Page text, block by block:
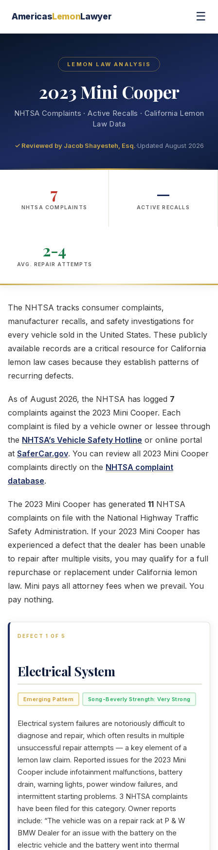
AmericasLemonLawyer ☰
LEMON LAW ANALYSIS
2023 Mini Cooper
NHTSA Complaints · Active Recalls · California Lemon
Law Data
✓ Reviewed by Jacob Shayesteh, Esq.·Updated August 2026
7
NHTSA COMPLAINTS
—
ACTIVE RECALLS
2-4
AVG. REPAIR ATTEMPTS
The NHTSA tracks consumer complaints,
manufacturer recalls, and safety investigations for
every vehicle sold in the United States. These publicly
available records are a critical resource for California
lemon law cases because they establish patterns of
recurring defects.
As of August 2026, the NHTSA has logged 7
complaints against the 2023 Mini Cooper. Each
complaint is filed by a vehicle owner or lessee through
the NHTSA’s Vehicle Safety Hotline or online portal
at SaferCar.gov. You can review all 2023 Mini Cooper
complaints directly on the NHTSA complaint
database.
The 2023 Mini Cooper has generated 11 NHTSA
complaints on file with the National Highway Traffic
Safety Administration. If your 2023 Mini Cooper has
experienced a defect that the dealer has been unable
to repair after multiple visits, you may qualify for a full
repurchase or replacement under California lemon
law. Mini pays all attorney fees when we prevail. You
pay nothing.
DEFECT 1 OF 5
Electrical System
Emerging Pattern Song-Beverly Strength: Very Strong
Electrical system failures are notoriously difficult to
diagnose and repair, which often results in multiple
unsuccessful repair attempts — a key element of a
lemon law claim. Reported issues for the 2023 Mini
Cooper include infotainment malfunctions, battery
drain, warning lights, power window failures, and
intermittent starting problems. 3 NHTSA complaints
have been filed for this category. Owner reports
include: “The vehicle was on a repair rack at P & W
BMW Dealer for an issue with the battery on the
electric vehicle and the battery went into thermal